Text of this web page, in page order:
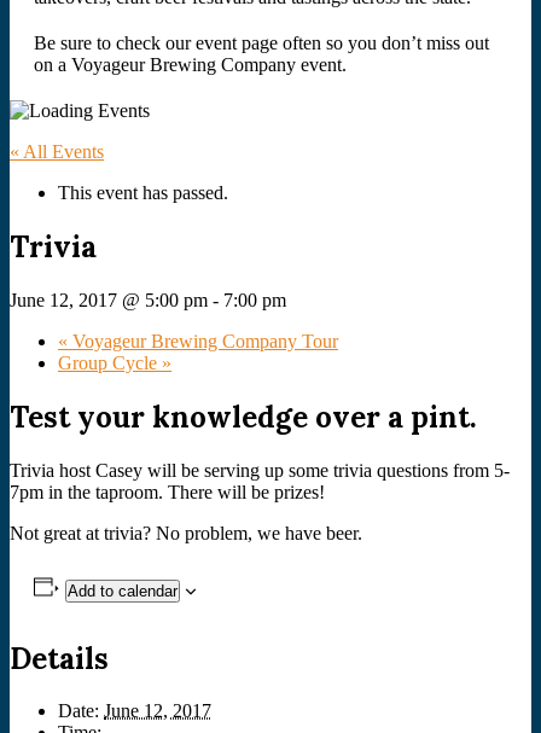
Be sure to check our event page often so you don’t miss out
on a Voyageur Brewing Company event.
« All Events
This event has passed.
Trivia
June 12, 2017 @ 5:00 pm - 7:00 pm
« Voyageur Brewing Company Tour
Group Cycle »
Test your knowledge over a pint.
Trivia host Casey will be serving up some trivia questions from 5-
7pm in the taproom. There will be prizes!
Not great at trivia? No problem, we have beer.
Add to calendar
Details
Date: June 12, 2017